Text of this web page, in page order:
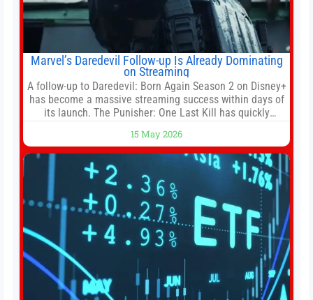
Marvel’s Daredevil Follow-up Is Already Dominating
on Streaming
A follow-up to Daredevil: Born Again Season 2 on Disney+
has become a massive streaming success within days of
its launch. The Punisher: One Last Kill has quickly
titles on the platform. The MCU television special follows
the gun-toting vigilante, who finds himself targeted by
15 May 2026